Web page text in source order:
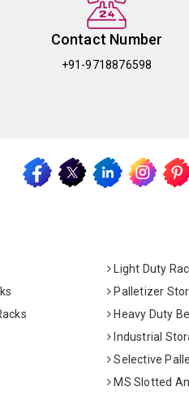
Contact Number
+91-9718876598
Light Duty
Palletizer
Heavy Duty
Industrial
Selective
MS Slotted